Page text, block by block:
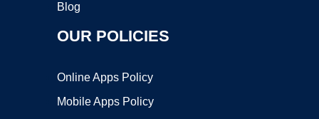
Blog
OUR POLICIES
Online Apps Policy
Mobile Apps Policy